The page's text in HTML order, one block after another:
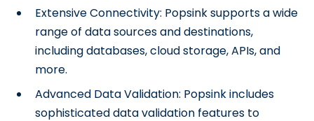
Extensive Connectivity: Popsink supports a wide
range of data sources and destinations,
including databases, cloud storage, APIs, and
more.
Advanced Data Validation: Popsink includes
sophisticated data validation features to